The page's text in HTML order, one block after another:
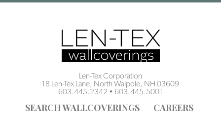
Len-Tex Corporation
18 Len-Tex Lane, North Walpole, NH 03609
603.445.2342 • 603.445.5001
SEARCH WALLCOVERINGS CAREERS